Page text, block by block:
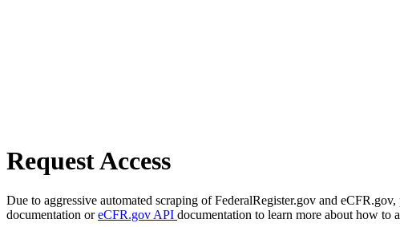
Request Access
Due to aggressive automated scraping of FederalRegister.gov and
documentation oreCFR.gov API documentation to learn more about how to